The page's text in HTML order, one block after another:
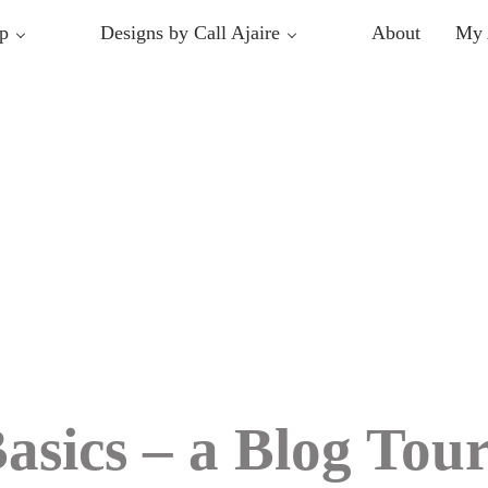
Designs by Call Ajaire About My
– a Blog